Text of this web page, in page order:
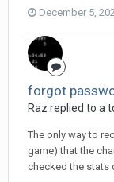
December 5,
forgot
Raz replied to a
The only way to
game) that the
checked the stats